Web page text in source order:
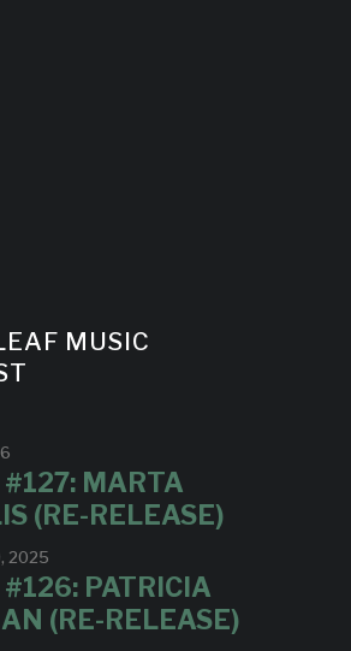
MUSIC
MARTA
(RE-RELEASE)
2025
PATRICIA
(RE-RELEASE)